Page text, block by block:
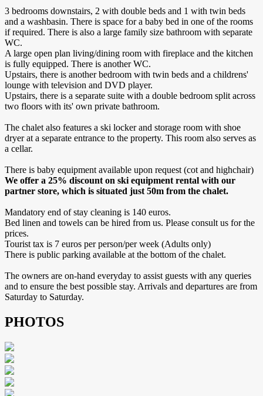
3 bedrooms downstairs, 2 with double beds and 1 with twin beds
and a washbasin. There is space for a baby bed in one of the rooms
if required. There is also a large family size bathroom with separate
WC.
A large open plan living/dining room with fireplace and the kitchen
is fully equipped. There is another WC.
Upstairs, there is another bedroom with twin beds and a childrens'
lounge with television and DVD player.
Upstairs, there is a separate suite with a double bedroom split across
two floors with its' own private bathroom.
The chalet also features a ski locker and storage room with shoe
dryer at a separate entrance to the property. This room also serves as
a cellar.
There is baby equipment available upon request (cot and highchair)
We offer a 25% discount on ski equipment rental with our
partner store, which is situated just 50m from the chalet.
Mandatory end of stay cleaning is 140 euros.
Bed linen and towels can be hired from us. Please consult us for the
prices.
Tourist tax is 7 euros per person/per week (Adults only)
There is public parking available at the bottom of the chalet.
The owners are on-hand everyday to assist guests with any queries
and to ensure the best possible stay. Arrivals and departures are from
Saturday to Saturday.
PHOTOS